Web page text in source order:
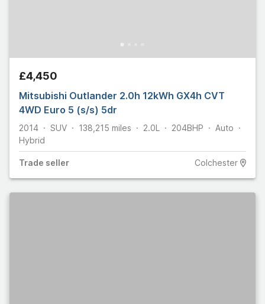
£4,450
Mitsubishi Outlander 2.0h 12kWh GX4h CVT
4WD Euro 5 (s/s) 5dr
2014 SUV 138,215 miles 2.0L 204BHP
Auto
Hybrid
Trade seller Colchester